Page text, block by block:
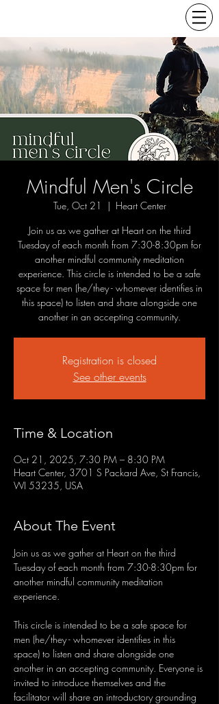
Mindful Men's Circle
Tue, Oct 21
  |
Heart Center
Join us as we gather at Heart on the third
Tuesday of each month from 7:30-8:30pm for
another mindful community meditation
experience. This circle is intended to be a safe
space for men (he/they - whomever identifies in
this space) to listen and share alongside one
another in an accepting community.
Registration is closed
See other events
Time & Location
Oct 21, 2025, 7:30 PM – 8:30 PM
Heart Center, 3701 S Packard Ave, St Francis,
WI 53235, USA
About The Event
Join us as we gather at Heart on the third
Tuesday of each month from 7:30-8:30pm for
another mindful community meditation
experience.
This circle is intended to be a safe space for
men (he/they - whomever identifies in this
space) to listen and share alongside one
another in an accepting community. Everyone is
invited to introduce themselves and the
facilitator will share an introductory grounding